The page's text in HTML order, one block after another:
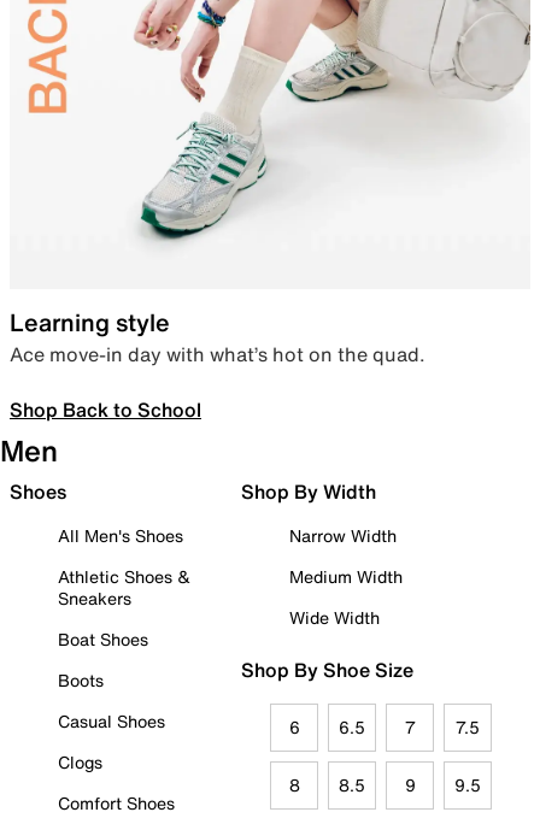
Learning style
Ace move-in day with what’s hot on the quad.
Shop Back to School
Men
Shoes
All Men's Shoes
Athletic Shoes &
Sneakers
Boat Shoes
Boots
Casual Shoes
Clogs
Comfort Shoes
Shop By Width
Narrow Width
Medium Width
Wide Width
Shop By Shoe Size
6 6.5 7 7.5
8 8.5 9 9.5